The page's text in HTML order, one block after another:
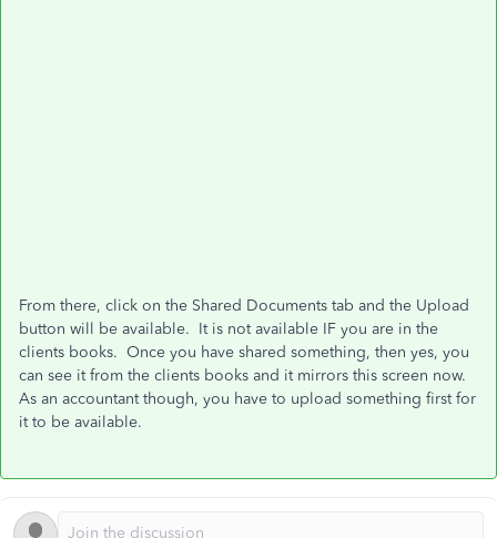
From there, click on the Shared Documents tab and the Upload
button will be available. It is not available IF you are in the
clients books. Once you have shared something, then yes, you
can see it from the clients books and it mirrors this screen now.
As an accountant though, you have to upload something first for
it to be available.